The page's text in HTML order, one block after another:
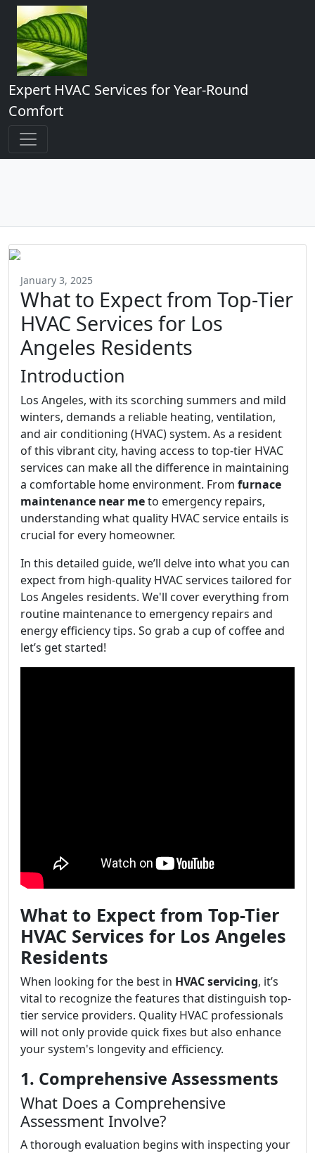
Expert HVAC Services for Year-Round
Comfort
January 3, 2025
What to Expect from Top-Tier
HVAC Services for Los
Angeles Residents
Introduction
Los Angeles, with its scorching summers and mild
winters, demands a reliable heating, ventilation,
and air conditioning (HVAC) system. As a resident
of this vibrant city, having access to top-tier HVAC
services can make all the difference in maintaining
a comfortable home environment. From furnace
maintenance near meto emergency repairs,
understanding what quality HVAC service entails is
crucial for every homeowner.
In this detailed guide, we’ll delve into what you can
expect from high-quality HVAC services tailored for
Los Angeles residents. We'll cover everything from
routine maintenance to emergency repairs and
energy efficiency tips. So grab a cup of coffee and
let’s get started!
What to Expect from Top-Tier
HVAC Services for Los Angeles
Residents
When looking for the best in HVAC servicing, it’s
vital to recognize the features that distinguish top-
tier service providers. Quality HVAC professionals
will not only provide quick fixes but also enhance
your system's longevity and efficiency.
1. Comprehensive Assessments
What Does a Comprehensive
Assessment Involve?
A thorough evaluation begins with inspecting your